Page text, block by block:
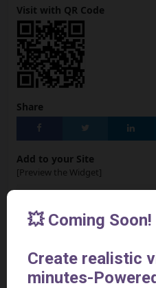
Visit with QR Code
Share
Add to your Site
[Preview the Widget]
src="https://
frameborder="0"
Report